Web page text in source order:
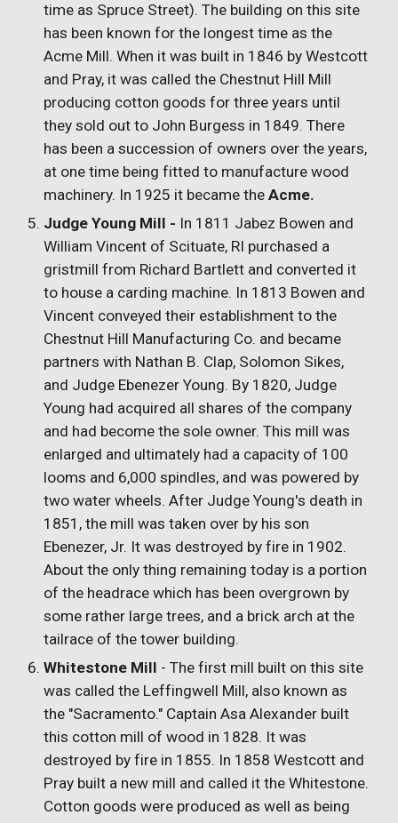
time as Spruce Street). The building on this site
has been known for the longest time as the
Acme Mill. When it was built in 1846 by Westcott
and Pray, it was called the Chestnut Hill Mill
producing cotton goods for three years until
they sold out to John Burgess in 1849. There
has been a succession of owners over the years,
at one time being fitted to manufacture wood
machinery. In 1925 it became theAcme.
Judge Young Mill - In 1811 Jabez Bowen and
William Vincent of Scituate, RI purchased a
gristmill from Richard Bartlett and converted it
to house a carding machine. In 1813 Bowen and
Vincent conveyed their establishment to the
Chestnut Hill Manufacturing Co. and became
partners with Nathan B. Clap, Solomon Sikes,
and Judge Ebenezer Young. By 1820, Judge
Young had acquired all shares of the company
and had become the sole owner. This mill was
enlarged and ultimately had a capacity of 100
looms and 6,000 spindles, and was powered by
two water wheels. After Judge Young's death in
1851, the mill was taken over by his son
Ebenezer, Jr. It was destroyed by fire in 1902.
About the only thing remaining today is a portion
of the headrace which has been overgrown by
some rather large trees, and a brick arch at the
tailrace of the tower building.
Whitestone Mill - The first mill built on this site
was called the Leffingwell Mill, also known as
the "Sacramento." Captain Asa Alexander built
this cotton mill of wood in 1828. It was
destroyed by fire in 1855. In 1858 Westcott and
Pray built a new mill and called it the Whitestone.
Cotton goods were produced as well as being